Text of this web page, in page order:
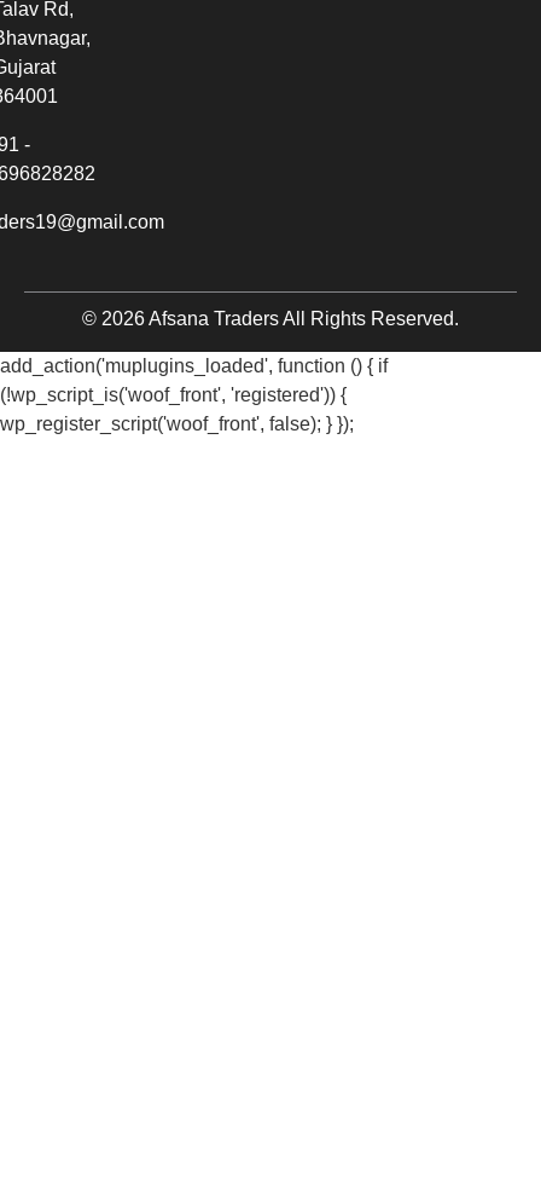
Rd,
-
© 2026 Afsana Traders All Rights Reserved.
add_action('muplugins_loaded', function () { if
(!wp_script_is('woof_front', 'registered')) {
wp_register_script('woof_front', false); } });